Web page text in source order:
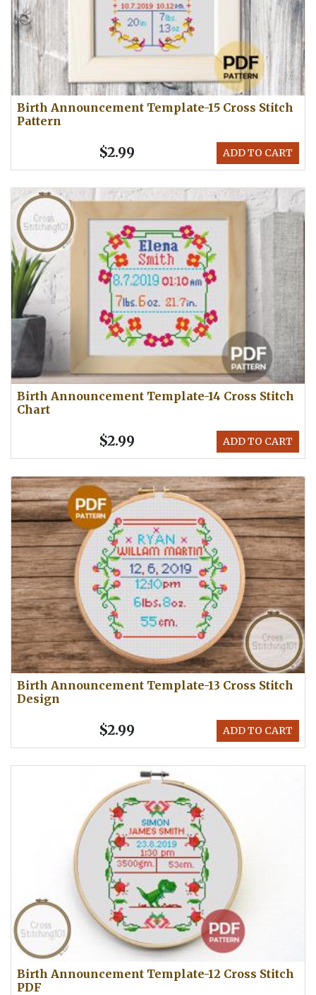
Birth Announcement Template-15 Cross Stitch
Pattern
ADD TO CART
$2.99
Birth Announcement Template-14 Cross Stitch
Chart
ADD TO CART
$2.99
Birth Announcement Template-13 Cross Stitch
Design
ADD TO CART
$2.99
Birth Announcement Template-12 Cross Stitch
PDF